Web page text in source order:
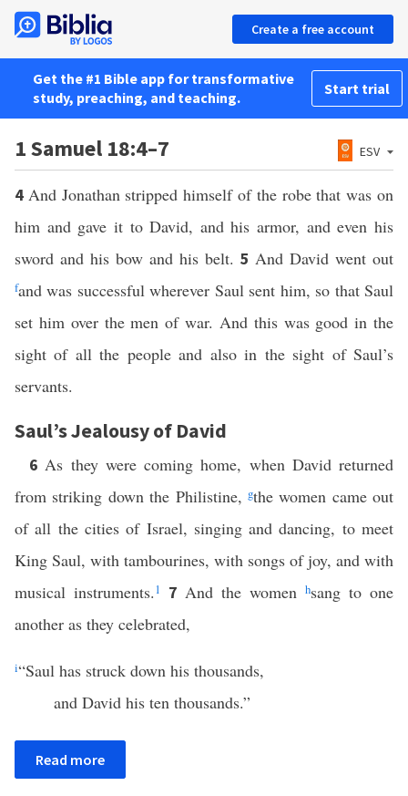
Create a free account
Get the #1 Bible app for transformative
study, preaching, and teaching.
Start trial
1 Samuel 18:4–7 ESV
4 And Jonathan stripped himself of the robe that was on
him and gave it to David, and his armor, and even his
sword and his bow and his belt. 5 And David went out
fand was successful wherever Saul sent him, so that Saul
set him over the men of war. And this was good in the
sight of all the people and also in the sight of Saul’s
servants.
Saul’s Jealousy of David
6As they were coming home, when David returned
from striking down the Philistine, gthe women came out
of all the cities of Israel, singing and dancing, to meet
King Saul, with tambourines, with songs of joy, and with
musical instruments.1 7 And the women hsang to one
another as they celebrated,
i“Saul has struck down his thousands,
and David his ten thousands.”
Read more